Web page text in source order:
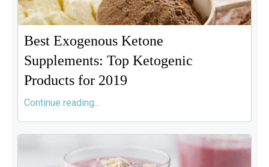
Best Exogenous Ketone
Supplements: Top Ketogenic
Products for 2019
Continue reading...